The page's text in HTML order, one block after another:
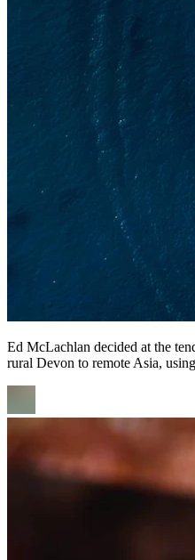
Ed McLachlan decided at the
rural Devon to remote Asia,